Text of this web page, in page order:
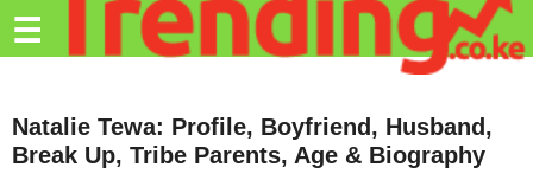
Trending.co.ke
Education
☰
Natalie Tewa: Profile, Boyfriend, Husband,
Break Up, Tribe Parents, Age & Biography